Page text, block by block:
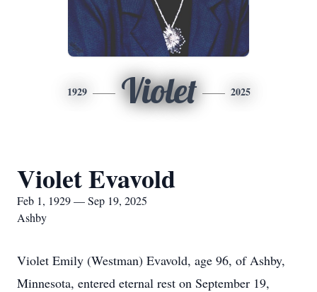
1929 Violet 2025
Violet Evavold
Feb 1, 1929 — Sep 19, 2025
Ashby
Violet Emily (Westman) Evavold, age 96, of Ashby,
Minnesota, entered eternal rest on September 19,